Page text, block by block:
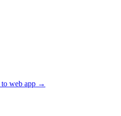
to web app →